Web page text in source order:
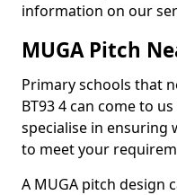
information on our
MUGA Pitch
Primary schools that
BT93 4 can come to
specialise in ensuring
to meet your
A MUGA pitch design